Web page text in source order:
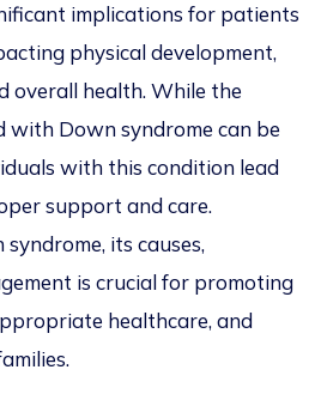
implications for patients
physical development,
overall health. While the
with Down syndrome can be
with this condition lead
support and care.
its causes,
is crucial for promoting
healthcare, and